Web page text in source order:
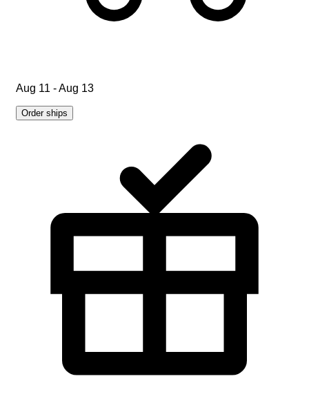
Aug 11 - Aug 13
Order ships